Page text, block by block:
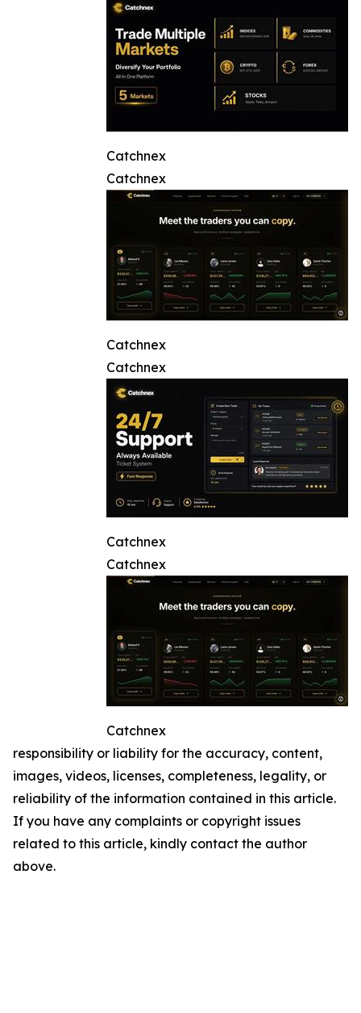
Catchnex
Catchnex
Catchnex
Catchnex
Catchnex
Catchnex
Catchnex
responsibility or liability for the accuracy, content,
images, videos, licenses, completeness, legality, or
reliability of the information contained in this article.
If you have any complaints or copyright issues
related to this article, kindly contact the author
above.